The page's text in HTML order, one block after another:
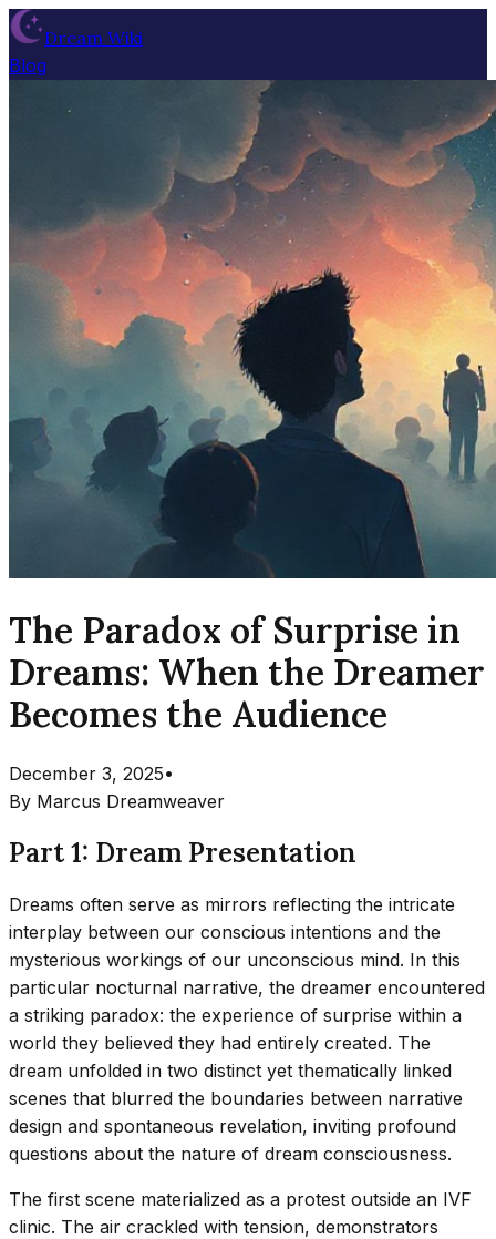
Dream Wiki
Blog
The Paradox of Surprise in
Dreams: When the Dreamer
Becomes the Audience
December 3, 2025•
By Marcus Dreamweaver
Part 1: Dream Presentation
Dreams often serve as mirrors reflecting the intricate
interplay between our conscious intentions and the
mysterious workings of our unconscious mind. In this
particular nocturnal narrative, the dreamer encountered
a striking paradox: the experience of surprise within a
world they believed they had entirely created. The
dream unfolded in two distinct yet thematically linked
scenes that blurred the boundaries between narrative
design and spontaneous revelation, inviting profound
questions about the nature of dream consciousness.
The first scene materialized as a protest outside an IVF
clinic. The air crackled with tension, demonstrators